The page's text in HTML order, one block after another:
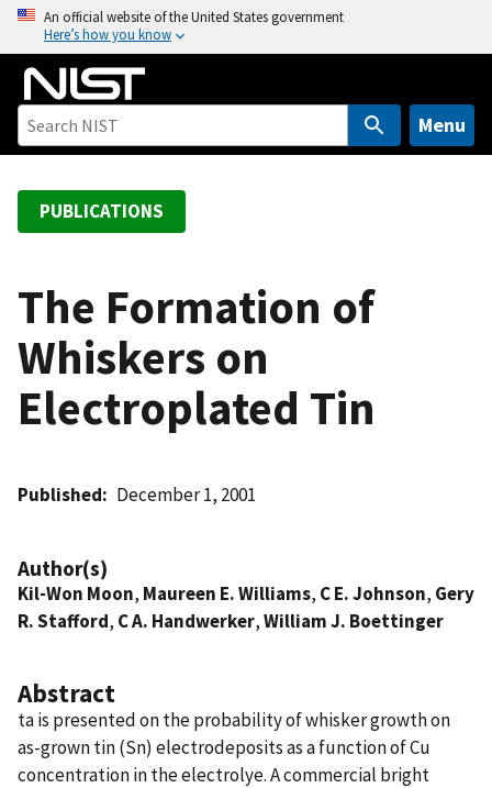
o
An official website of the United States government
Here’s how you know
Menu
PUBLICATIONS
The Formation of
Whiskers on
Electroplated Tin
Published December 1, 2001
Author(s)
Kil-Won Moon, Maureen E. Williams, C E. Johnson, Gery
R. Stafford, C A. Handwerker,William J. Boettinger
Abstract
ta is presented on the probability of whisker growth on
as-grown tin (Sn) electrodeposits as a function of Cu
concentration in the electrolye. A commercial bright